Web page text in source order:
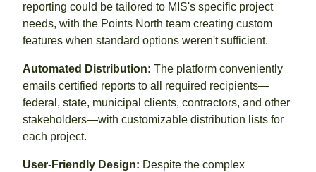
reporting could be tailored to MIS's specific project
needs, with the Points North team creating custom
features when standard options weren't sufficient.
Automated Distribution: The platform conveniently
emails certified reports to all required recipients—
federal, state, municipal clients, contractors, and other
stakeholders—with customizable distribution lists for
each project.
User-Friendly Design: Despite the complex